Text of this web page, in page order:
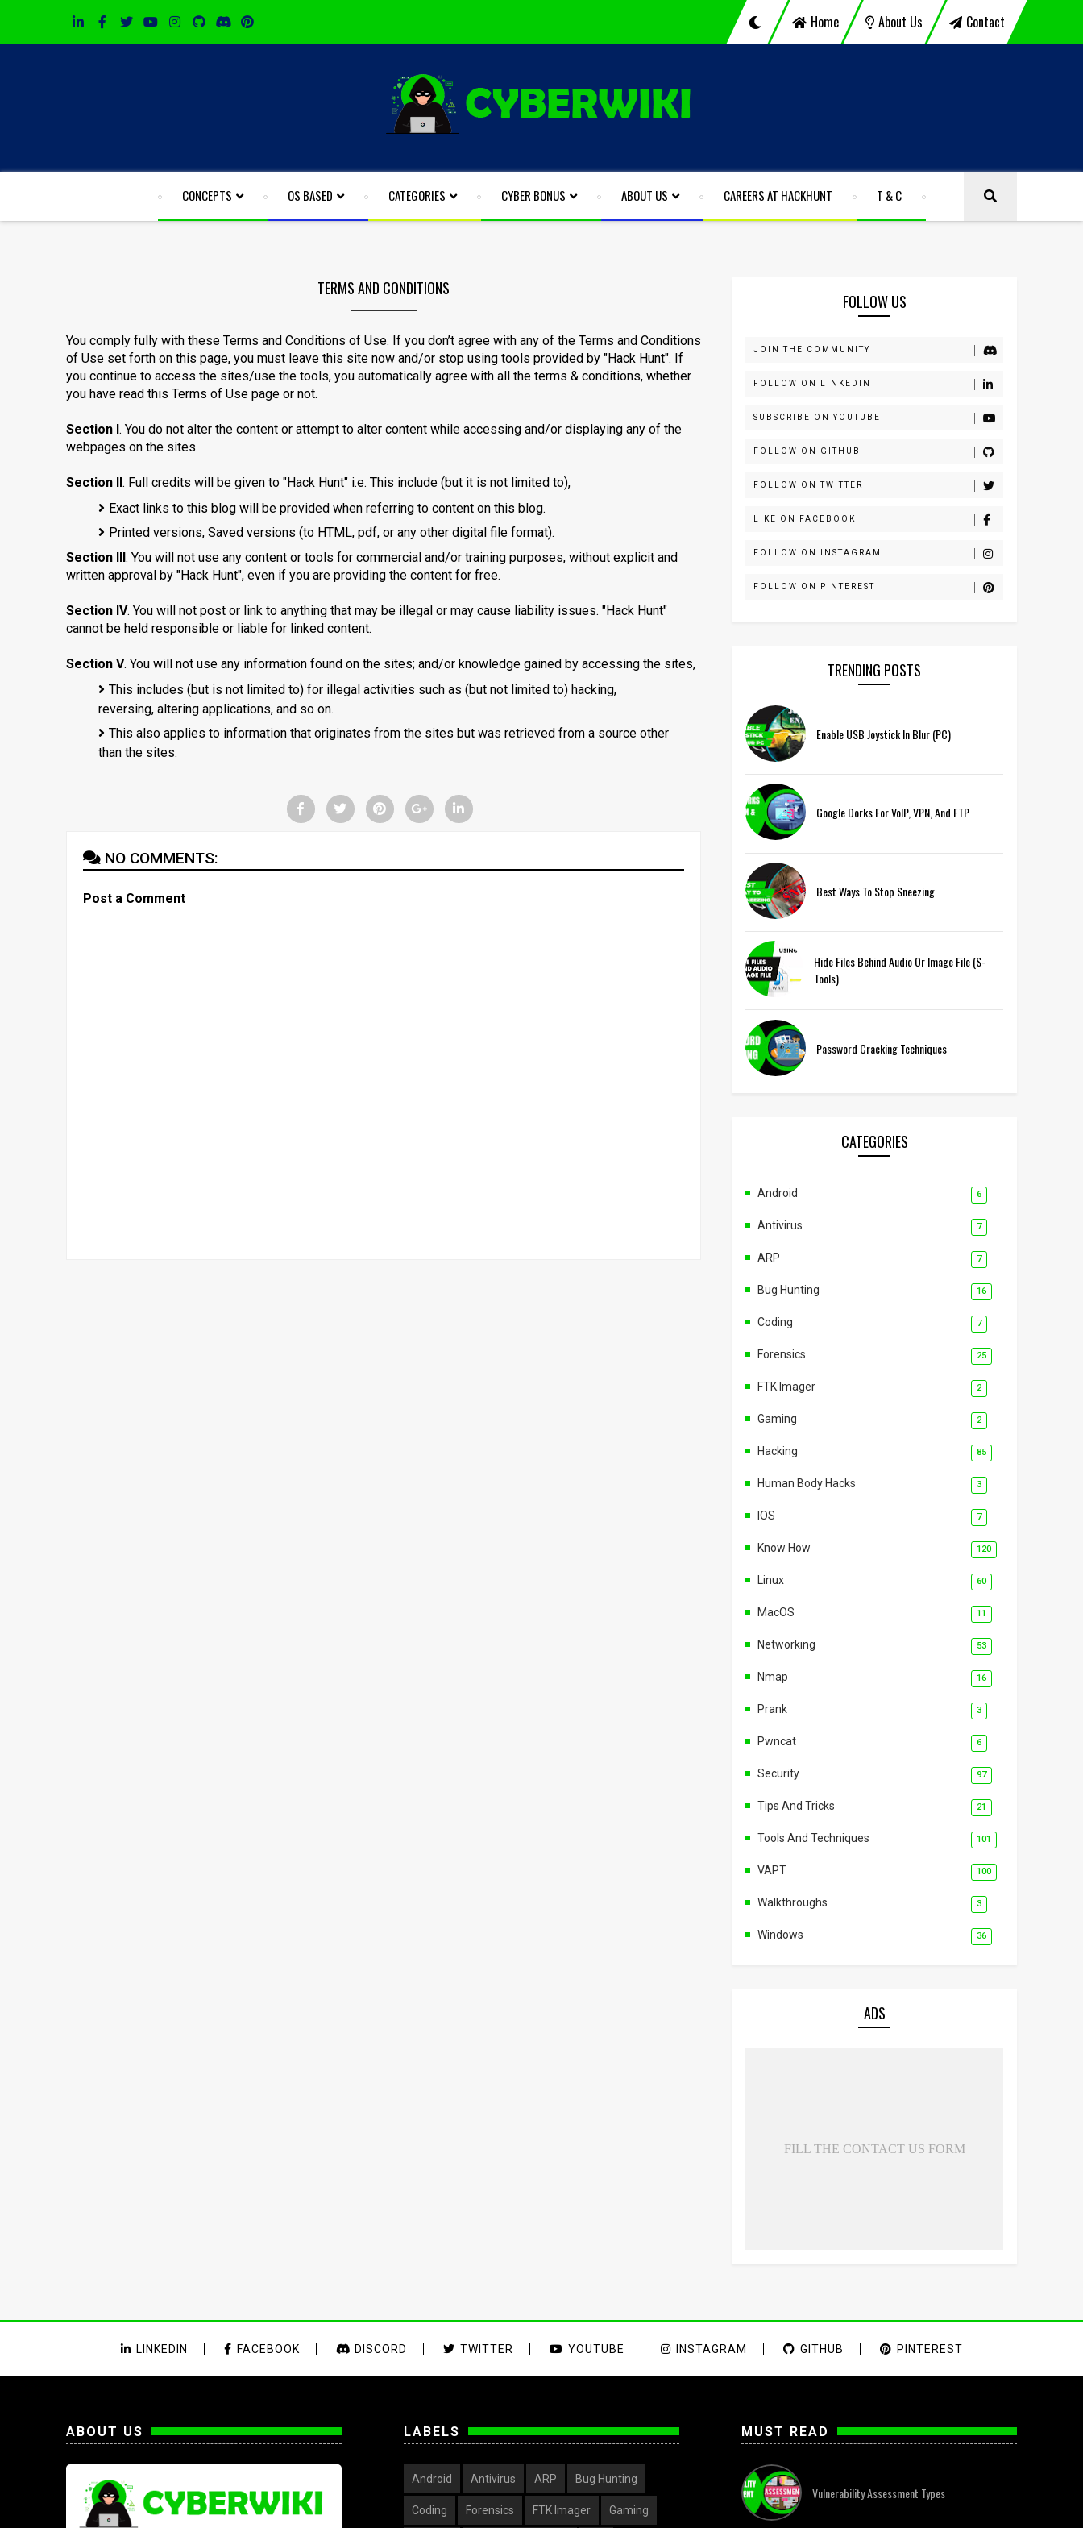
Home About Us Contact
CONCEPTS OS BASED CATEGORIES CYBER BONUS ABOUT US CAREERS AT HACKHUNT T & C
TERMS AND CONDITIONS
You comply fully with these Terms and Conditions of Use. If you don’t agree with any of the Terms and Conditions
of Use set forth on this page, you must leave this site now and/or stop using tools provided by "Hack Hunt". If
you continue to access the sites/use the tools, you automatically agree with all the terms & conditions, whether
you have read this Terms of Use page or not.
Section I. You do not alter the content or attempt to alter content while accessing and/or displaying any of the
webpages on the sites.
Section II. Full credits will be given to "Hack Hunt" i.e. This include (but it is not limited to),
Exact links to this blog will be provided when referring to content on this blog.
Printed versions, Saved versions (to HTML, pdf, or any other digital file format).
Section III. You will not use any content or tools for commercial and/or training purposes, without explicit and
written approval by "Hack Hunt", even if you are providing the content for free.
Section IV. You will not post or link to anything that may be illegal or may cause liability issues. "Hack Hunt"
cannot be held responsible or liable for linked content.
Section V. You will not use any information found on the sites; and/or knowledge gained by accessing the sites,
This includes (but is not limited to) for illegal activities such as (but not limited to) hacking,
reversing, altering applications, and so on.
This also applies to information that originates from the sites but was retrieved from a source other
than the sites.
NO COMMENTS:
Post a Comment
FOLLOW US
JOIN THE COMMUNITY
FOLLOW ON LINKEDIN
SUBSCRIBE ON YOUTUBE
FOLLOW ON GITHUB
FOLLOW ON TWITTER
LIKE ON FACEBOOK
FOLLOW ON INSTAGRAM
FOLLOW ON PINTEREST
TRENDING POSTS
Enable USB Joystick In Blur (PC)
Google Dorks For VoIP, VPN, And FTP
Best Ways To Stop Sneezing
Hide Files Behind Audio Or Image File (S-
Tools)
Password Cracking Techniques
CATEGORIES
Android 6
Antivirus 7
ARP 7
Bug Hunting 16
Coding 7
Forensics 25
FTK Imager 2
Gaming 2
Hacking 85
Human Body Hacks 3
IOS 7
Know How 120
Linux 60
MacOS 11
Networking 53
Nmap 16
Prank 3
Pwncat 6
Security 97
Tips And Tricks 21
Tools And Techniques 101
VAPT 100
Walkthroughs 3
Windows 36
ADS
FILL THE CONTACT US FORM
LINKEDIN FACEBOOK DISCORD TWITTER YOUTUBE INSTAGRAM GITHUB PINTEREST
ABOUT US LABELS
Android Antivirus ARP Bug Hunting
Coding Forensics FTK Imager Gaming
MUST READ
Vulnerability Assessment Types